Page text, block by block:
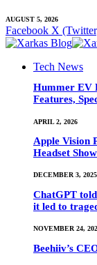
AUGUST 5, 2026
Facebook X
Tech News
Hummer EV
Features,
APRIL 2, 2026
Apple Vision
Headset
DECEMBER 3, 2025
ChatGPT
it led to
NOVEMBER 24,
Beehiiv’s